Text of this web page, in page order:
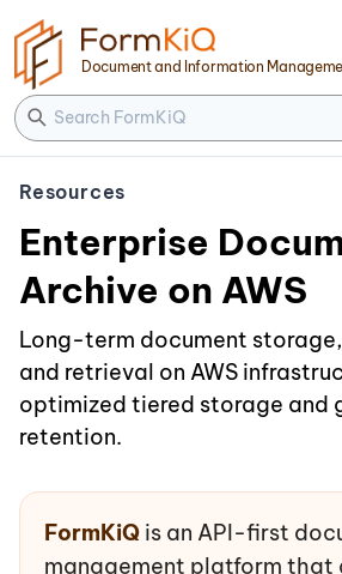
Document and Information
Resources
Enterprise
Archive on AWS
Long-term document
and retrieval on AWS
optimized tiered storage and
retention.
FormKiQ is an API-first
management platform that